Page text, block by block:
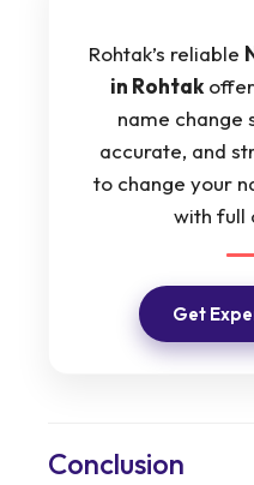
Rohtak’s reliable
in Rohtak
name change
accurate, and
to change your
with full
Get
Conclusion